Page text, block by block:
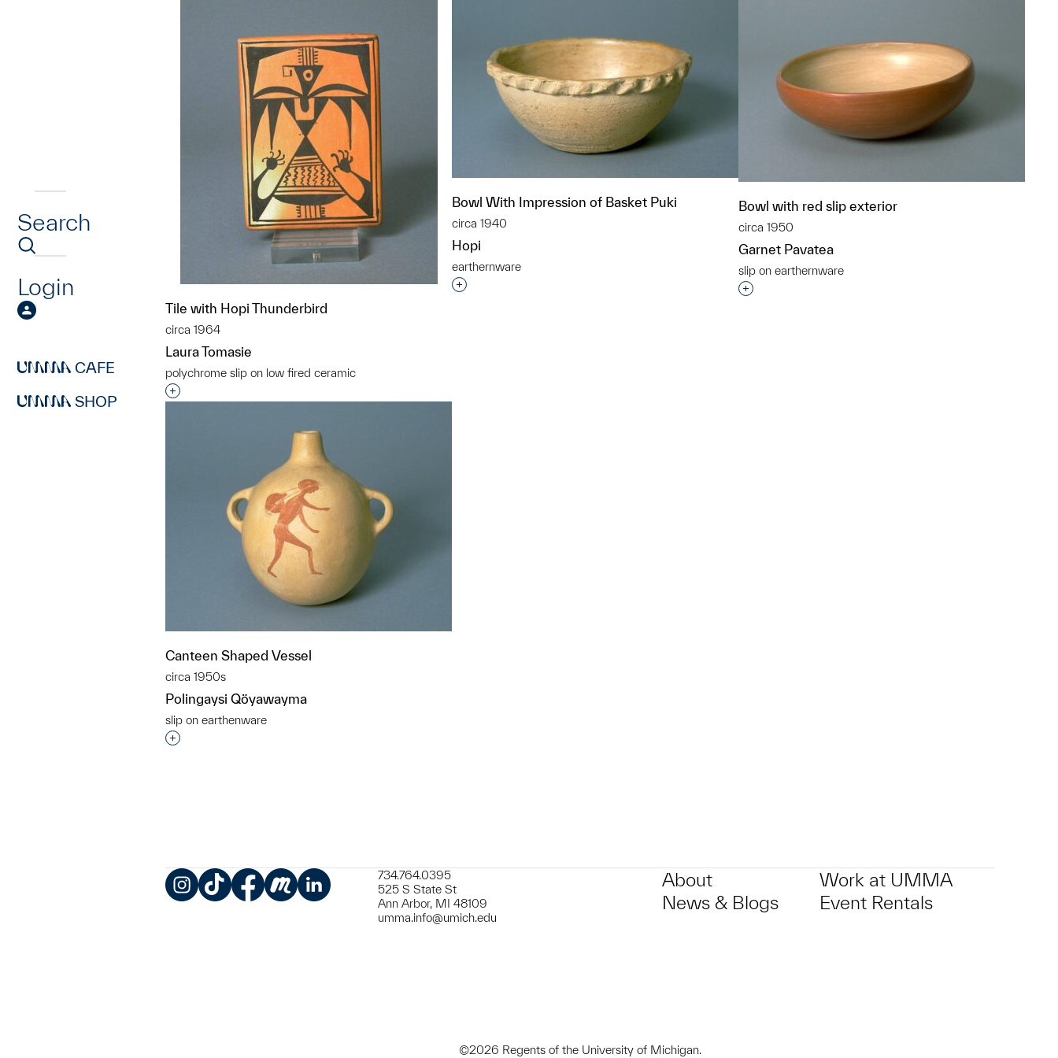
Search
Login
CAFE
SHOP
Tile with Hopi Thunderbird
circa 1964
Laura Tomasie
polychrome slip on low fired ceramic
Interested in adding this object to a group?
Bowl With Impression of Basket Puki
circa 1940
Hopi
earthernware
Interested in adding this object to a group?
Bowl with red slip exterior
circa 1950
Garnet Pavatea
slip on earthernware
Interested in adding this object to a group?
Canteen Shaped Vessel
circa 1950s
Polingaysi Qöyawayma
slip on earthenware
Interested in adding this object to a group?
734.764.0395
525 S State St
Ann Arbor, MI 48109
umma.info@umich.edu
About
News & Blogs
Work at UMMA
Event Rentals
©2026 Regents of the University of Michigan.